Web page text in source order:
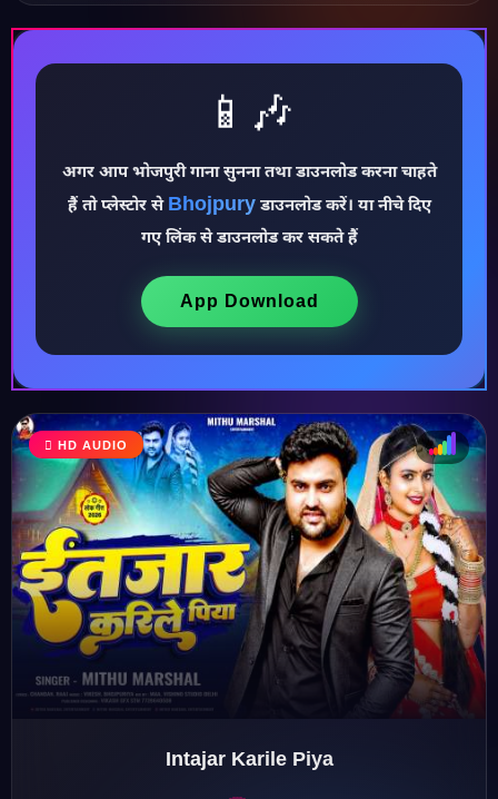
♪
♫
♩
♪
♬
📱🎶
अगर आप भोजपुरी गाना सुनना तथा डाउनलोड करना चाहते
हैं तो प्लेस्टोर से Bhojpuryडाउनलोड करें। या नीचे दिए
गए लिंक से डाउनलोड कर सकते हैं
App Download
HD AUDIO
Intajar Karile Piya